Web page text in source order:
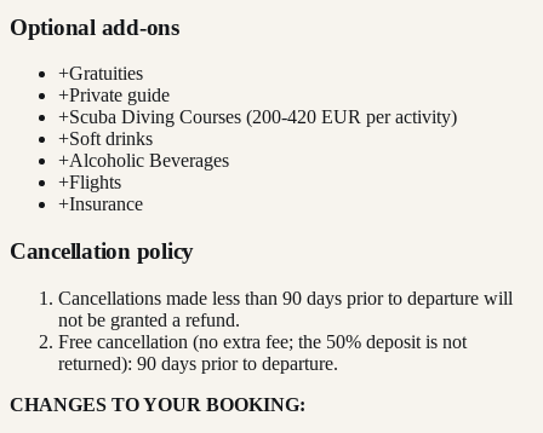
Optional add-ons
+Gratuities
+Private guide
+Scuba Diving Courses (200-420 EUR per activity)
+Soft drinks
+Alcoholic Beverages
+Flights
+Insurance
Cancellation policy
Cancellations made less than 90 days prior to departure will
not be granted a refund.
Free cancellation (no extra fee; the 50% deposit is not
returned): 90 days prior to departure.
CHANGES TO YOUR BOOKING: